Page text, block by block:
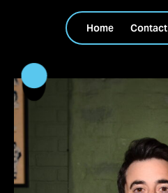
Home Contact